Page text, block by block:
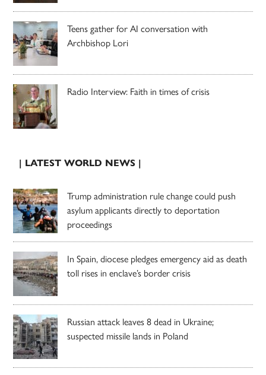
Teens gather for AI conversation with
Archbishop Lori
Radio Interview: Faith in times of crisis
| LATEST WORLD NEWS |
Trump administration rule change could push
asylum applicants directly to deportation
proceedings
In Spain, diocese pledges emergency aid as death
toll rises in enclave’s border crisis
Russian attack leaves 8 dead in Ukraine;
suspected missile lands in Poland